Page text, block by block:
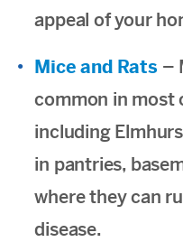
appeal of your
Mice and Rats –
common in most
including
in pantries,
where they can
disease.